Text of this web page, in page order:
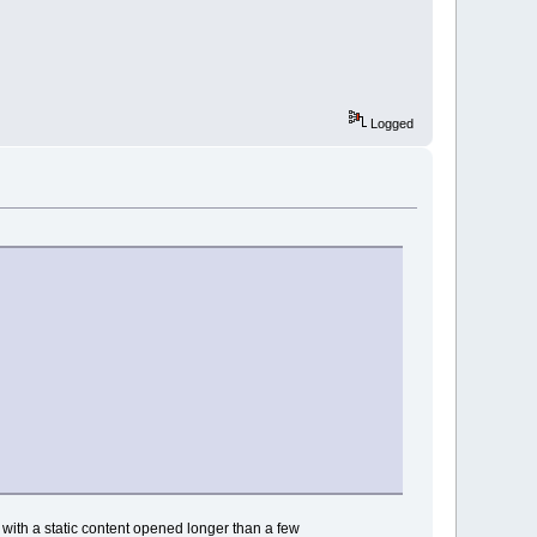
Logged
a static content opened longer than a few